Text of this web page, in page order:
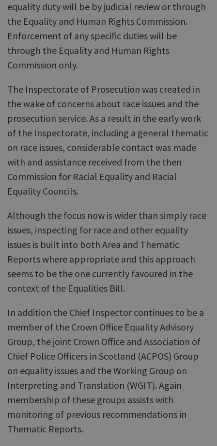
equality duty will be by judicial review or through
the Equality and Human Rights Commission.
Enforcement of any specific duties will be
through the Equality and Human Rights
Commission only.
The Inspectorate of Prosecution was created in
the wake of concerns about race issues and the
prosecution service. As a result in the early work
of the Inspectorate, including a general thematic
on race issues, considerable contact was made
with and assistance received from the then
Commission for Racial Equality and Racial
Equality Councils.
Although the focus now is wider than simply race
issues, inspecting for race and other equality
issues is built into both Area and Thematic
Reports where appropriate and this approach
seems to be the one currently favoured in the
context of the Equalities Bill.
In addition the Chief Inspector continues to be a
member of the Crown Office Equality Advisory
Group, the joint Crown Office and Association of
Chief Police Officers in Scotland (ACPOS) Group
on equality issues and the Working Group on
Interpreting and Translation (WGIT). Again
membership of these groups assists with
monitoring of previous recommendations in
Thematic Reports.